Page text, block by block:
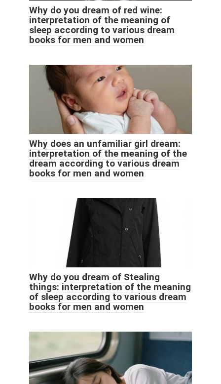
Why do you dream of red wine:
interpretation of the meaning of
sleep according to various dream
books for men and women
Why does an unfamiliar girl dream:
interpretation of the meaning of the
dream according to various dream
books for men and women
Why do you dream of Stealing
things: interpretation of the meaning
of sleep according to various dream
books for men and women